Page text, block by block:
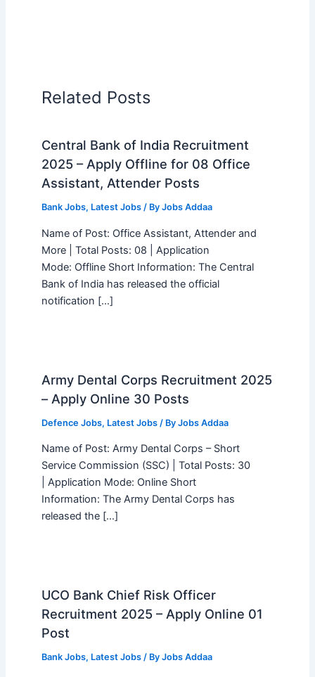
Related Posts
Central Bank of India Recruitment
2025 – Apply Offline for 08 Office
Assistant, Attender Posts
Bank Jobs, Latest Jobs/ By Jobs Addaa
Name of Post: Office Assistant, Attender and
More | Total Posts: 08 | Application
Mode: Offline Short Information: The Central
Bank of India has released the official
notification […]
Army Dental Corps Recruitment 2025
– Apply Online 30 Posts
Defence Jobs, Latest Jobs/ By Jobs Addaa
Name of Post: Army Dental Corps – Short
Service Commission (SSC) | Total Posts: 30
| Application Mode: Online Short
Information: The Army Dental Corps has
released the […]
UCO Bank Chief Risk Officer
Recruitment 2025 – Apply Online 01
Post
Bank Jobs, Latest Jobs/ By Jobs Addaa